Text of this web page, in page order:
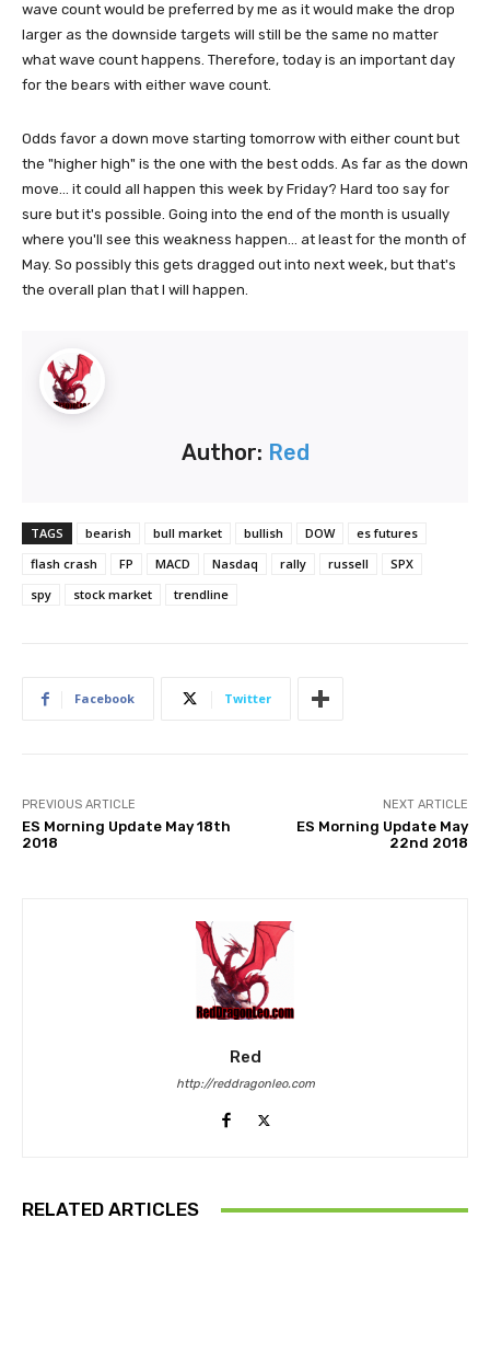
wave count would be preferred by me as it would make the drop
larger as the downside targets will still be the same no matter
what wave count happens. Therefore, today is an important day
for the bears with either wave count.
Odds favor a down move starting tomorrow with either count but
the "higher high" is the one with the best odds. As far as the down
move... it could all happen this week by Friday? Hard too say for
sure but it's possible. Going into the end of the month is usually
where you'll see this weakness happen... at least for the month of
May. So possibly this gets dragged out into next week, but that's
the overall plan that I will happen.
Author: Red
TAGS bearish bull market bullish DOW
es futures
flash crash
FP MACD Nasdaq rally russell
SPX
spy
stock market trendline
Facebook Twitter
PREVIOUS ARTICLE
ES Morning Update May 18th
2018
NEXT ARTICLE
ES Morning Update May
22nd 2018
Red
http://reddragonleo.com
RELATED ARTICLES